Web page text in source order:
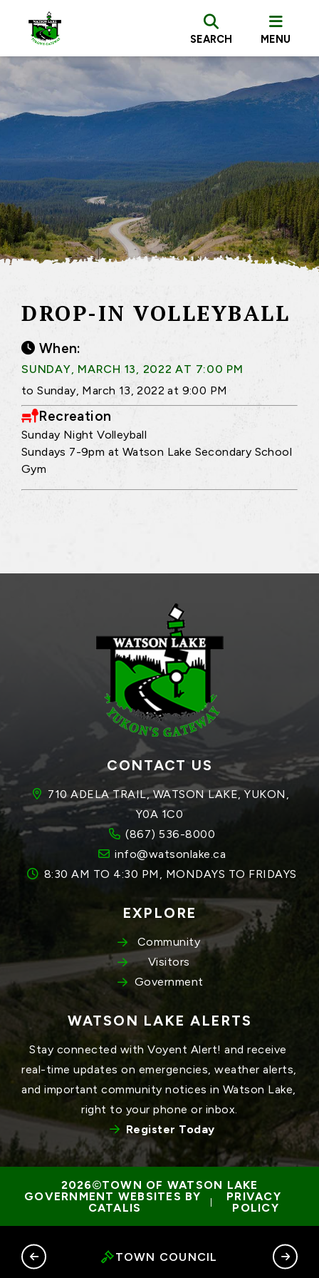
SEARCH MENU
TOWN COUNCIL
DROP-IN VOLLEYBALL
When:
SUNDAY, MARCH 13, 2022 AT 7:00 PM
to Sunday, March 13, 2022 at 9:00 PM
Recreation
Sunday Night Volleyball
Sundays 7-9pm at Watson Lake Secondary School
Gym
CONTACT US
710 ADELA TRAIL, WATSON LAKE, YUKON,
Y0A 1C0
(867) 536-8000
info@watsonlake.ca
8:30 AM TO 4:30 PM, MONDAYS TO FRIDAYS
EXPLORE
Community
Visitors
Government
WATSON LAKE ALERTS
Stay connected with Voyent Alert! and receive
real-time updates on emergencies, weather alerts,
and important community notices in Watson Lake,
right to your phone or inbox.
Register Today
TOWN OF WATSON LAKE
GOVERNMENT WEBSITES BY
CATALIS
PRIVACY
POLICY